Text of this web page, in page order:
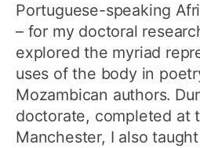
Portuguese-speaking
– for my doctoral
explored the myriad
uses of the body in
Mozambican authors.
doctorate, completed at
Manchester, I also